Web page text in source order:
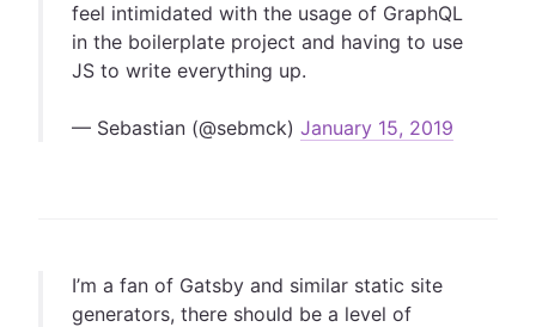
feel intimidated with the usage of GraphQL
in the boilerplate project and having to use
JS to write everything up.
— Sebastian (@sebmck) January 15, 2019
I’m a fan of Gatsby and similar static site
generators, there should be a level of